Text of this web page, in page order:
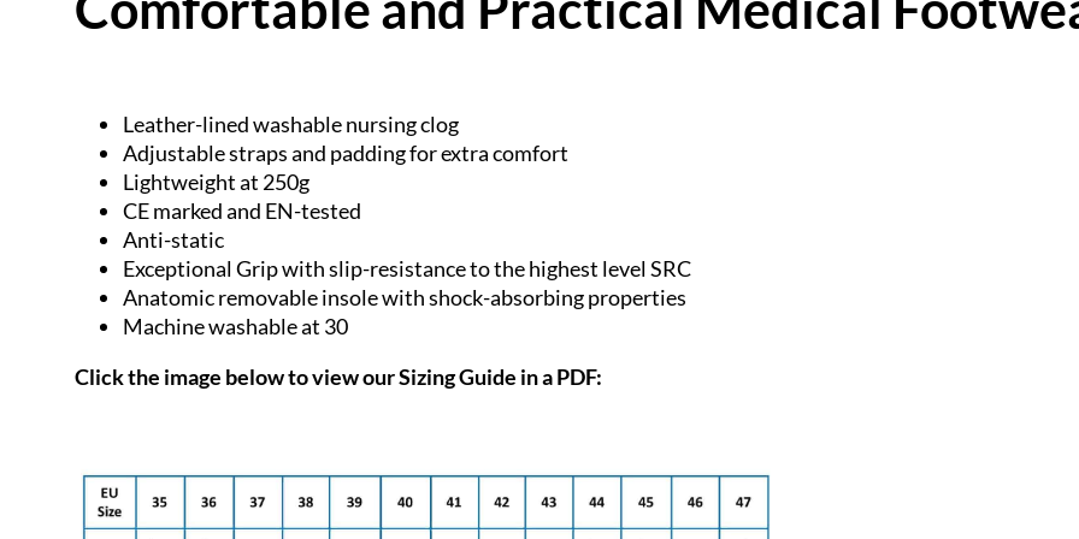
Leather-lined washable nursing clog
Adjustable straps and padding for extra comfort
Lightweight at 250g
CE marked and EN-tested
Anti-static
Exceptional Grip with slip-resistance to the highest level SRC
Anatomic removable insole with shock-absorbing properties
Machine washable at 30
Click the image below to view ourSizing Guide in a PDF: